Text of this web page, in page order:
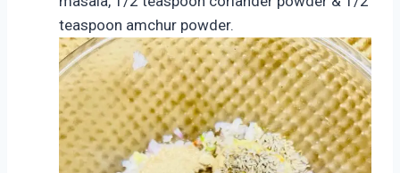
teaspoon amchur powder.